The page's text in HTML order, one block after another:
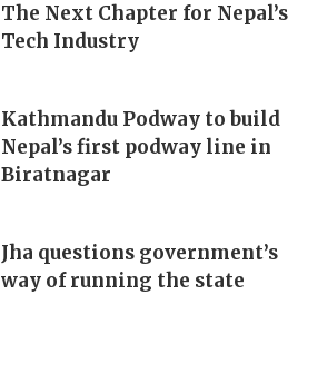
The Next Chapter for Nepal’s
Tech Industry
Kathmandu Podway to build
Nepal’s first podway line in
Biratnagar
Jha questions government’s
way of running the state